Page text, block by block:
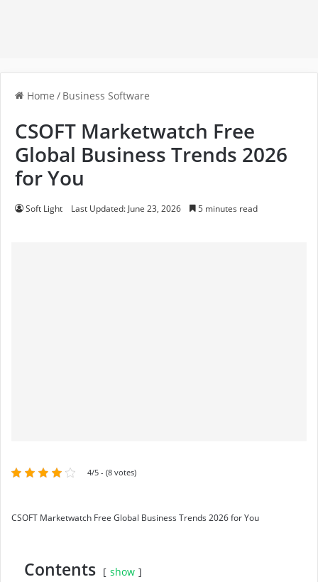
Home / Business Software
CSOFT Marketwatch Free
Global Business Trends 2026
for You
Soft Light Last Updated: June 23, 2026 5 minutes read
4/5 - (8 votes)
CSOFT Marketwatch Free Global Business Trends 2026 for You
Contents show